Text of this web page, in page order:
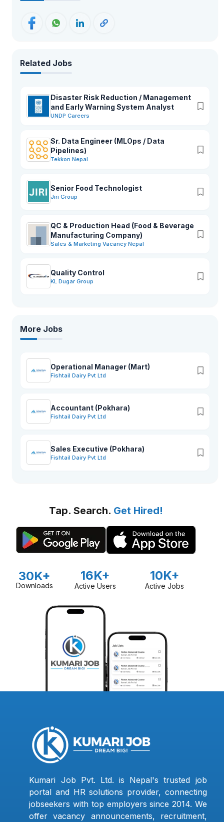
Related Jobs
Disaster Risk Reduction / Management
and Early Warning System Analyst
UNDP Careers
Sr. Data Engineer (MLOps / Data
Pipelines)
Tekkon Nepal
Senior Food Technologist
Jiri Group
QC & Production Head (Food & Beverage
Manufacturing Company)
Sales & Marketing Vacancy Nepal
Quality Control
KL Dugar Group
More Jobs
Operational Manager (Mart)
Fishtail Dairy Pvt Ltd
Accountant (Pokhara)
Fishtail Dairy Pvt Ltd
Sales Executive (Pokhara)
Fishtail Dairy Pvt Ltd
Tap. Search. Get Hired!
30K+
Downloads
16K+
Active Users
10K+
Active Jobs
Kumari Job Pvt. Ltd. is Nepal's trusted job
portal and HR solutions provider, connecting
jobseekers with top employers since 2014. We
offer vacancy announcements, recruitment,